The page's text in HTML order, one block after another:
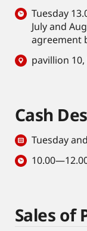
Tuesday
July and
agreement
pavillion
Cash
Tuesday
Sales of